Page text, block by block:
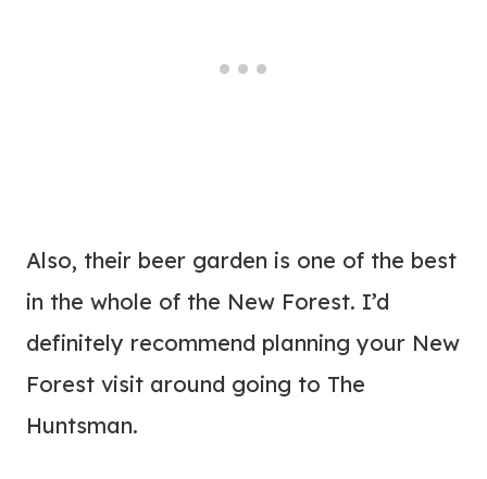
Also, their beer garden is one of the best
in the whole of the New Forest. I’d
definitely recommend planning your New
Forest visit around going to The
Huntsman.